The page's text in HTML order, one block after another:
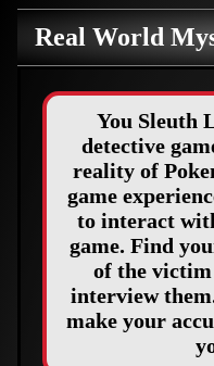
Real World
You Sleuth
detective
reality of
game
to interact
game. Find
of the victim
interview
make your